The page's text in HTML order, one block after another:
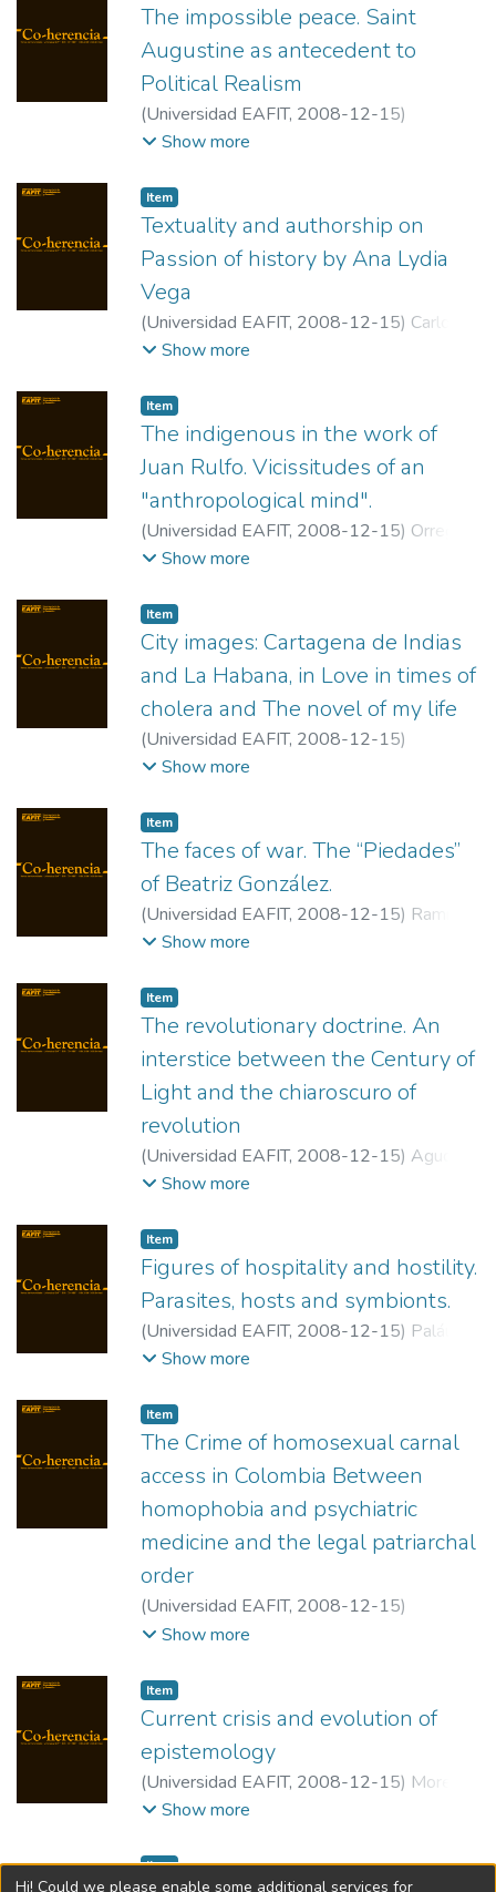
The impossible peace. Saint
Augustine as antecedent to
Political Realism
(Universidad EAFIT, 2008-12-15)
Echavarría Yepes, Saúl Horacio
Show more
Item
Textuality and authorship on
Passion of history by Ana Lydia
Vega
(Universidad EAFIT, 2008-12-15) Carlos
Cano, Luis;University of Tennessee,
Show more
Item
The indigenous in the work of
Juan Rulfo. Vicissitudes of an
"anthropological mind".
(Universidad EAFIT, 2008-12-15) Orrego
Arismendi, Juan Carlos
Show more
Item
City images: Cartagena de Indias
and La Habana, in Love in times of
cholera and The novel of my life
(Universidad EAFIT, 2008-12-15)
Martínez, Manuel
Show more
Item
The faces of war. The “Piedades”
of Beatriz González.
(Universidad EAFIT, 2008-12-15) Ramírez,
Imelda;Universidad EAFIT
Show more
Item
The revolutionary doctrine. An
interstice between the Century of
Light and the chiaroscuro of
revolution
(Universidad EAFIT, 2008-12-15) Agudelo
Rendón, Pedro Antonio
Show more
Item
Figures of hospitality and hostility.
Parasites, hosts and symbionts.
(Universidad EAFIT, 2008-12-15) Paláu
Castaño, Luis Alfonso
Show more
Item
The Crime of homosexual carnal
access in Colombia Between
homophobia and psychiatric
medicine and the legal patriarchal
order
(Universidad EAFIT, 2008-12-15)
Bustamante Tejada, Walter Alonso
Show more
Item
Current crisis and evolution of
epistemology
(Universidad EAFIT, 2008-12-15) Moreno
Ortiz, Juan Carlos
Show more
Item
Hi! Could we please enable some additional services for